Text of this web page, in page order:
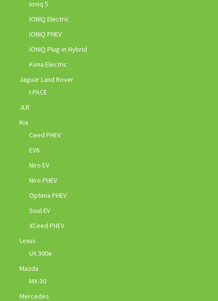
Ioniq 5
IONIQ Electric
IONIQ PHEV
IONIQ Plug-in Hybrid
Kona Electric
Jaguar Land Rover
I-PACE
JLR
Kia
Ceed PHEV
EV6
Niro EV
Niro PHEV
Optima PHEV
Soul EV
XCeed PHEV
Lexus
UX 300e
Mazda
MX-30
Mercedes